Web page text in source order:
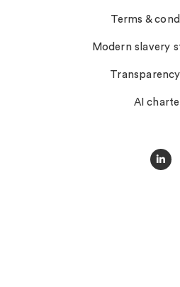
Terms &
Modern slavery
AI